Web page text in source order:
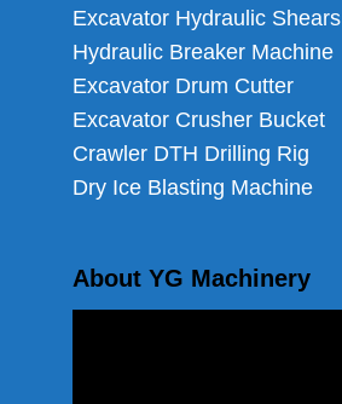
Excavator Hydraulic Shears
Hydraulic Breaker Machine
Excavator Drum Cutter
Excavator Crusher Bucket
Crawler DTH Drilling Rig
Dry Ice Blasting Machine
About YG Machinery